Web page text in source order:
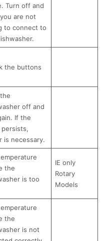
Turn off and
are not
to connect to
the buttons
off and
If the
is necessary.
the
is too
IE only
Rotary
Models
the
is not